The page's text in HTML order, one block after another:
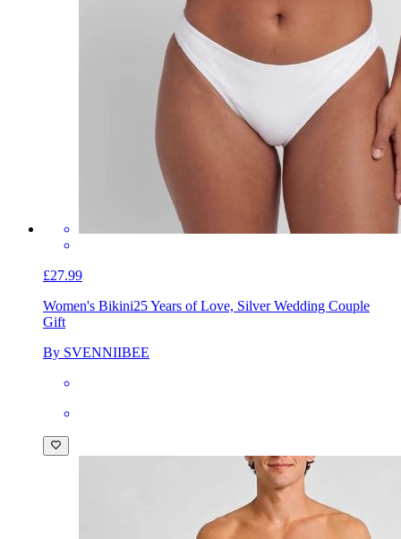
£27.99
Women's Bikini25 Years of Love, Silver Wedding Couple
Gift
By SVENNIIBEE